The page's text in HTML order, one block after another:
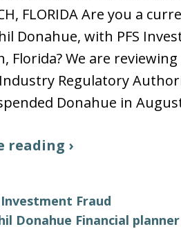
FLORIDA Are you a
Donahue, with PFS
Florida? We are
Regulatory
Donahue in
reading ›
Investment Fraud
Donahue Financial